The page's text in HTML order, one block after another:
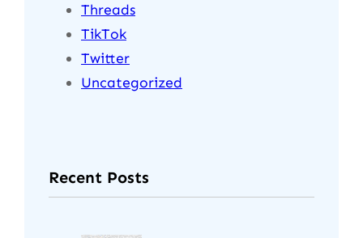
Threads
TikTok
Twitter
Uncategorized
Recent Posts